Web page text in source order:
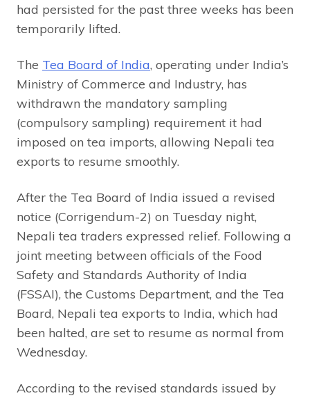
had persisted for the past three weeks has been
temporarily lifted.
The Tea Board of India, operating under India’s
Ministry of Commerce and Industry, has
withdrawn the mandatory sampling
(compulsory sampling) requirement it had
imposed on tea imports, allowing Nepali tea
exports to resume smoothly.
After the Tea Board of India issued a revised
notice (Corrigendum-2) on Tuesday night,
Nepali tea traders expressed relief. Following a
joint meeting between officials of the Food
Safety and Standards Authority of India
(FSSAI), the Customs Department, and the Tea
Board, Nepali tea exports to India, which had
been halted, are set to resume as normal from
Wednesday.
According to the revised standards issued by